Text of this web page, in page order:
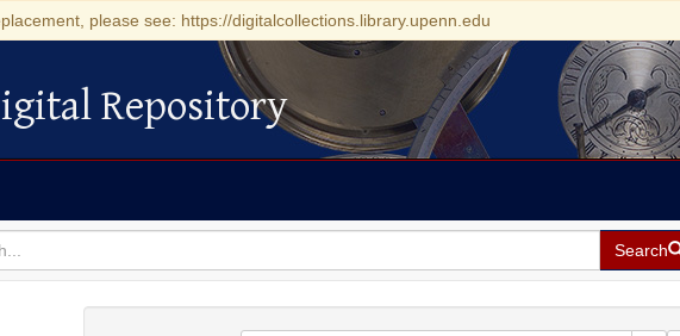
please see: https://digitalcollections.library.upenn.edu
Repository
Search